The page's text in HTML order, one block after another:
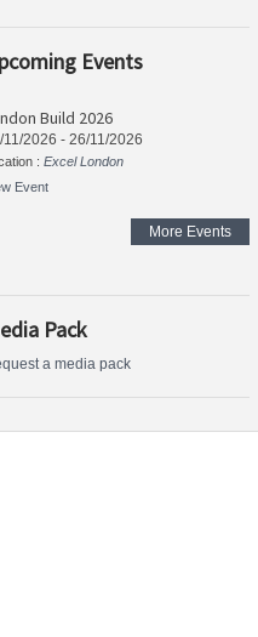
Events
Build 2026
11/2026 - 26/11/2026
: Excel London
Event
More Events
Pack
a media pack